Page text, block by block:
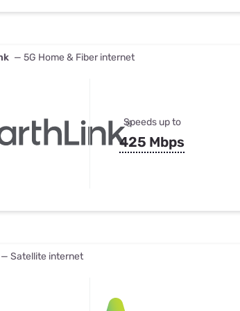
— 5G Home & Fiber internet
Speeds up to
425 Mbps
— Satellite internet